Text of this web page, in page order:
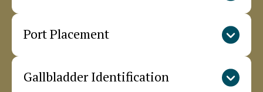
The anaesthesiologist administers general
procedure. The team positions the patient
Port Placement
The surgeon creates small incisions in the
Gallbladder Identification